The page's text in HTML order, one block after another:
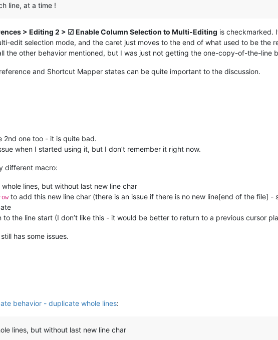
line, at a time !
> Editing 2 > ☑ Enable Column Selection to Multi-Editing is checkmarked.
edit selection mode, and the caret just moves to the end of what used to be the
the other behavior mentioned, but I was just not getting the one-copy-of-the-line
and Shortcut Mapper states can be quite important to the discussion.
2nd one too - it is quite bad.
when I started using it, but I don’t remember it right now.
different macro:
lines, but without last new line char
to add this new line char (there is an issue if there is no new line[end of the file] -
to the line start (I don’t like this - it would be better to return to a previous cursor
has some issues.
behavior - duplicate whole lines:
lines, but without last new line char